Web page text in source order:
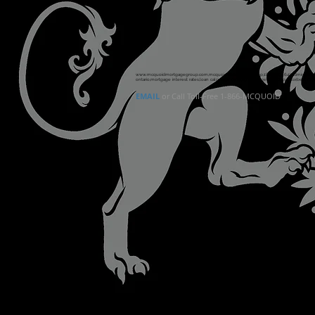
www.mcquoidmortgagegroup.com ,mcquoid mortgage group,18666278643,
ontario,mortgage interest rates,loan calculator canada,mortgage rate calculator,best
EMAIL or Call Toll-Free 1-866-MCQUOID